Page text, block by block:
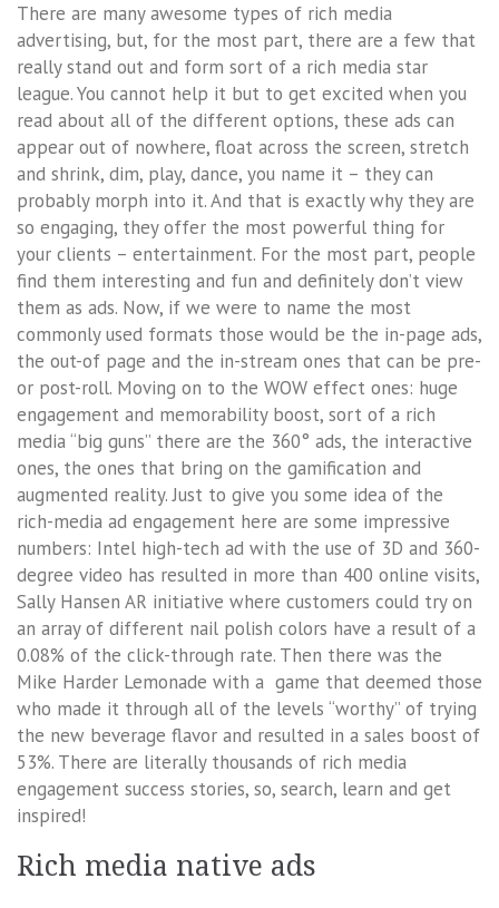
There are many awesome types of rich media
advertising, but, for the most part, there are a few that
really stand out and form sort of a rich media star
league. You cannot help it but to get excited when you
read about all of the different options, these ads can
appear out of nowhere, float across the screen, stretch
and shrink, dim, play, dance, you name it – they can
probably morph into it. And that is exactly why they are
so engaging, they offer the most powerful thing for
your clients – entertainment. For the most part, people
find them interesting and fun and definitely don’t view
them as ads. Now, if we were to name the most
commonly used formats those would be the in-page ads,
the out-of page and the in-stream ones that can be pre-
or post-roll. Moving on to the WOW effect ones: huge
engagement and memorability boost, sort of a rich
media “big guns” there are the 360° ads, the interactive
ones, the ones that bring on the gamification and
augmented reality. Just to give you some idea of the
rich-media ad engagement here are some impressive
numbers: Intel high-tech ad with the use of 3D and 360-
degree video has resulted in more than 400 online visits,
Sally Hansen AR initiative where customers could try on
an array of different nail polish colors have a result of a
0.08% of the click-through rate. Then there was the
Mike Harder Lemonade with a game that deemed those
who made it through all of the levels “worthy” of trying
the new beverage flavor and resulted in a sales boost of
53%. There are literally thousands of rich media
engagement success stories, so, search, learn and get
inspired!
Rich media native ads